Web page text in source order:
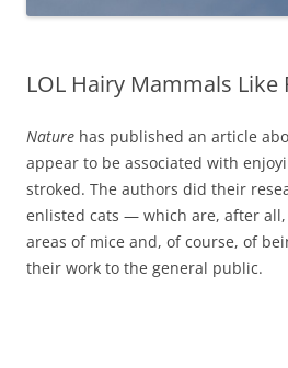
LOL Hairy Mammals Like
Nature has published an article
appear to be associated with
stroked. The authors did their
enlisted cats — which are, after
areas of mice and, of course, of
their work to the general public.